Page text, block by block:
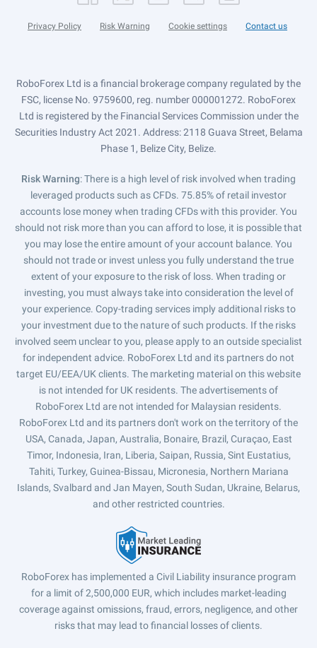
Privacy Policy Risk Warning Cookie settings Contact us
RoboForex Ltd is a financial brokerage company regulated by the
FSC, license No. 9759600, reg. number 000001272. RoboForex
Ltd is registered by the Financial Services Commission under the
Securities Industry Act 2021. Address: 2118 Guava Street, Belama
Phase 1, Belize City, Belize.
Risk Warning: There is a high level of risk involved when trading
leveraged products such as CFDs. 75.85% of retail investor
accounts lose money when trading CFDs with this provider. You
should not risk more than you can afford to lose, it is possible that
you may lose the entire amount of your account balance. You
should not trade or invest unless you fully understand the true
extent of your exposure to the risk of loss. When trading or
investing, you must always take into consideration the level of
your experience. Copy-trading services imply additional risks to
your investment due to the nature of such products. If the risks
involved seem unclear to you, please apply to an outside specialist
for independent advice. RoboForex Ltd and its partners do not
target EU/EEA/UK clients. The marketing material on this website
is not intended for UK residents. The advertisements of
RoboForex Ltd are not intended for Malaysian residents.
RoboForex Ltd and its partners don't work on the territory of the
USA, Canada, Japan, Australia, Bonaire, Brazil, Curaçao, East
Timor, Indonesia, Iran, Liberia, Saipan, Russia, Sint Eustatius,
Tahiti, Turkey, Guinea-Bissau, Micronesia, Northern Mariana
Islands, Svalbard and Jan Mayen, South Sudan, Ukraine, Belarus,
and other restricted countries.
RoboForex has implemented a Civil Liability insurance program
for a limit of 2,500,000 EUR, which includes market-leading
coverage against omissions, fraud, errors, negligence, and other
risks that may lead to financial losses of clients.